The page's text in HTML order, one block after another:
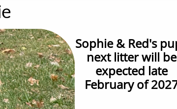
Sophie & Red's
next litter will be
expected late
February of